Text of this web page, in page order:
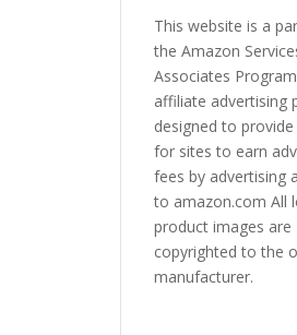
This website is a
the Amazon
Associates
affiliate advertising
designed to
for sites to earn
fees by advertising
to amazon.com All
product images are
copyrighted to the
manufacturer.